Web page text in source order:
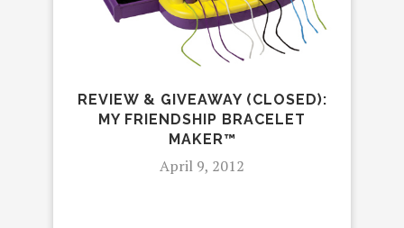
REVIEW & GIVEAWAY (CLOSED):
MY FRIENDSHIP BRACELET
MAKER™
April 9, 2012